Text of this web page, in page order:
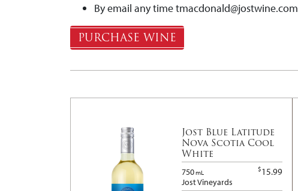
By email any timetmacdonald@jostwine.com
PURCHASE WINE
Jost Blue Latitude
Nova Scotia Cool
White
750mL $15.99
Jost Vineyards